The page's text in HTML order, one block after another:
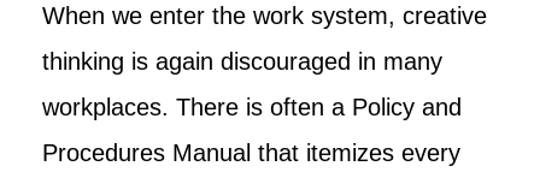
When we enter the work system, creative
thinking is again discouraged in many
workplaces. There is often a Policy and
Procedures Manual that itemizes every